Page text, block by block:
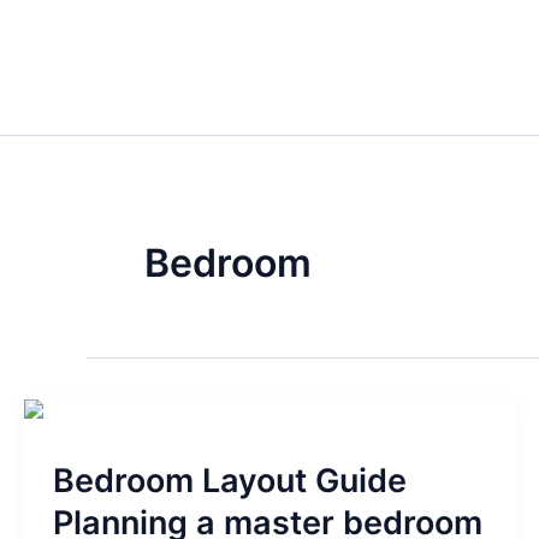
Bedroom
Bedroom Layout Guide
Planning a master bedroom
Guide
Planning